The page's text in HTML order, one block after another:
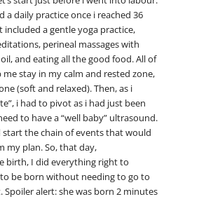
a daily practice once i reached 36
included a gentle yoga practice,
perineal massages with
and eating all the good food. All of
stay in my calm and rested zone,
(soft and relaxed). Then, as i
i had to pivot as i had just been
to have a “well baby” ultrasound.
the chain of events that would
my plan. So, that day,
birth, I did everything right to
be born without needing to go to
alert: she was born 2 minutes